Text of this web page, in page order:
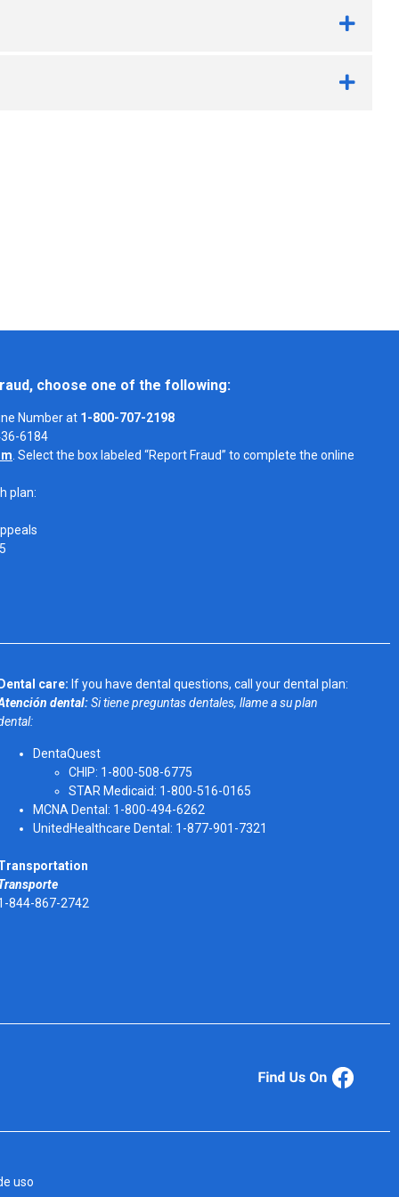
choose one of the following:
Number at 1-800-707-2198
6184
. Select the box labeled “Report Fraud” to complete the online
plan:
care: If you have dental questions, call your dental plan:
dental:Si tiene preguntas dentales, llame a su plan
DentaQuest
CHIP: 1-800-508-6775
STAR Medicaid: 1-800-516-0165
MCNA Dental: 1-800-494-6262
UnitedHealthcare Dental: 1-877-901-7321
844-867-2742
uso